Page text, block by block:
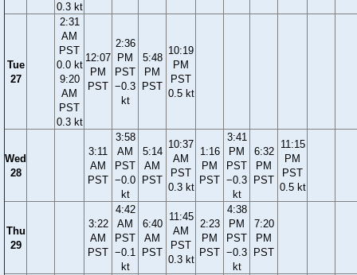
0.3 kt
Tue
27
2:31
AM
PST
0.0 kt
9:20
AM
PST
0.3 kt
12:07
PM
PST
2:36
PM
PST
−0.3
kt
5:48
PM
PST
10:19
PM
PST
0.5 kt
Wed
28
3:11
AM
PST
3:58
AM
PST
−0.0
kt
5:14
AM
PST
10:37
AM
PST
0.3 kt
1:16
PM
PST
3:41
PM
PST
−0.3
kt
6:32
PM
PST
11:15
PM
PST
0.5 kt
Thu
29
3:22
AM
PST
4:42
AM
PST
−0.1
kt
6:40
AM
PST
11:45
AM
PST
0.3 kt
2:23
PM
PST
4:38
PM
PST
−0.3
kt
7:20
PM
PST